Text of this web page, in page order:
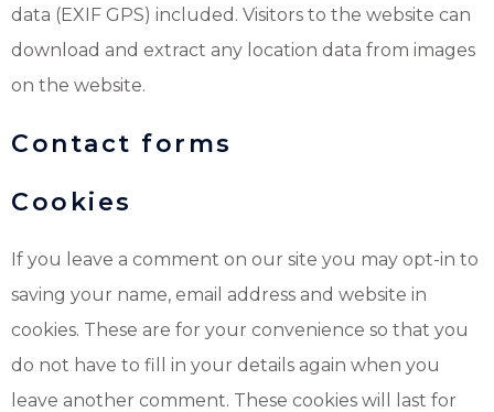
data (EXIF GPS) included. Visitors to the website can
download and extract any location data from images
on the website.
Contact forms
Cookies
If you leave a comment on our site you may opt-in to
saving your name, email address and website in
cookies. These are for your convenience so that you
do not have to fill in your details again when you
leave another comment. These cookies will last for